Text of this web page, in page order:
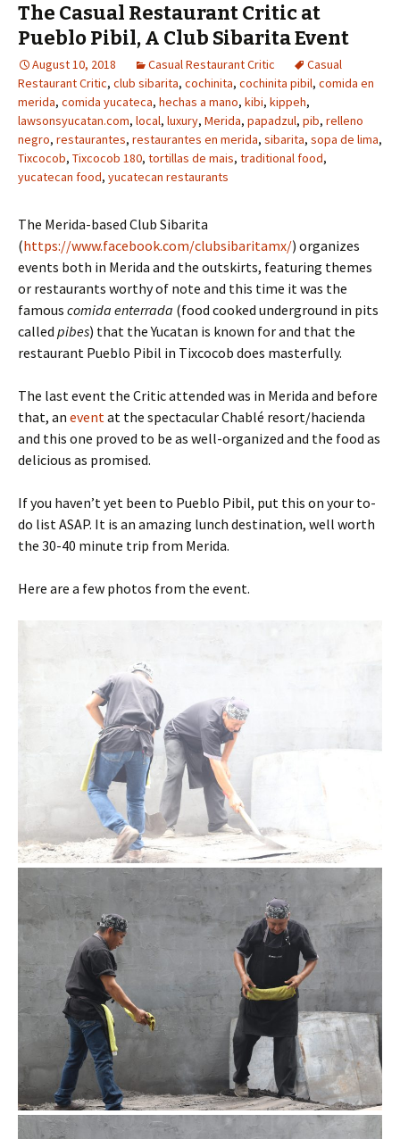
The Casual Restaurant Critic at
Pueblo Pibil, A Club Sibarita Event
August 10, 2018 Casual Restaurant Critic
Casual
Restaurant Critic, club sibarita, cochinita, cochinita pibil, comida en
merida, comida yucateca, hechas a mano, kibi, kippeh,
lawsonsyucatan.com, local, luxury, Merida, papadzul, pib, relleno
negro, restaurantes, restaurantes en merida, sibarita, sopa de lima,
Tixcocob, Tixcocob 180, tortillas de mais, traditional food,
yucatecan food, yucatecan restaurants
The Merida-based Club Sibarita
(https://www.facebook.com/clubsibaritamx/) organizes
events both in Merida and the outskirts, featuring themes
or restaurants worthy of note and this time it was the
famous comida enterrada (food cooked underground in pits
called pibes) that the Yucatan is known for and that the
restaurant Pueblo Pibil in Tixcocob does masterfully.
The last event the Critic attended was in Merida and before
that, an eventat the spectacular Chablé resort/hacienda
and this one proved to be as well-organized and the food as
delicious as promised.
If you haven’t yet been to Pueblo Pibil, put this on your to-
do list ASAP. It is an amazing lunch destination, well worth
the 30-40 minute trip from Merida.
Here are a few photos from the event.